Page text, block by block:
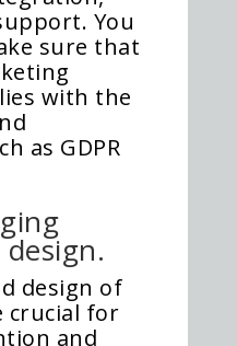
You
sure that
with the
as GDPR
design of
crucial for
and